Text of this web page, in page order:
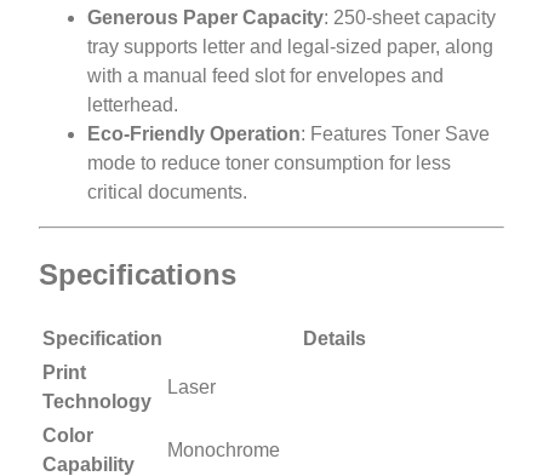
Generous Paper Capacity: 250-sheet capacity
tray supports letter and legal-sized paper, along
with a manual feed slot for envelopes and
letterhead.
Eco-Friendly Operation: Features Toner Save
mode to reduce toner consumption for less
critical documents.
Specifications
Specification
Details
Print
Technology
Laser
Color
Capability
Monochrome